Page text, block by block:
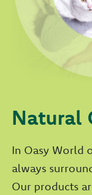
Natural
In Oasy World
always
Our products